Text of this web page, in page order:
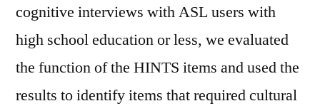
cognitive interviews with ASL users with
high school education or less, we evaluated
the function of the HINTS items and used the
results to identify items that required cultural